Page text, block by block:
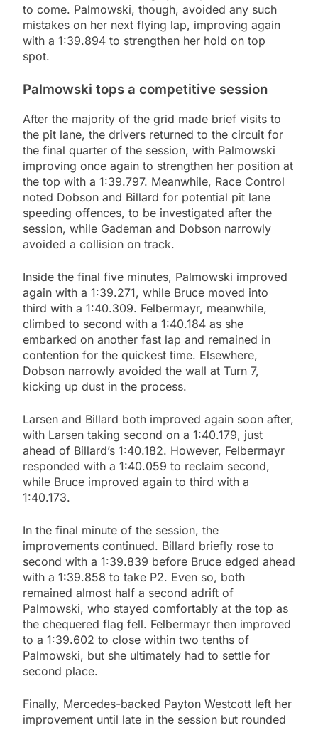
to come. Palmowski, though, avoided any such
mistakes on her next flying lap, improving again
with a 1:39.894 to strengthen her hold on top
spot.
Palmowski tops a competitive session
After the majority of the grid made brief visits to
the pit lane, the drivers returned to the circuit for
the final quarter of the session, with Palmowski
improving once again to strengthen her position at
the top with a 1:39.797. Meanwhile, Race Control
noted Dobson and Billard for potential pit lane
speeding offences, to be investigated after the
session, while Gademan and Dobson narrowly
avoided a collision on track.
Inside the final five minutes, Palmowski improved
again with a 1:39.271, while Bruce moved into
third with a 1:40.309. Felbermayr, meanwhile,
climbed to second with a 1:40.184 as she
embarked on another fast lap and remained in
contention for the quickest time. Elsewhere,
Dobson narrowly avoided the wall at Turn 7,
kicking up dust in the process.
Larsen and Billard both improved again soon after,
with Larsen taking second on a 1:40.179, just
ahead of Billard’s 1:40.182. However, Felbermayr
responded with a 1:40.059 to reclaim second,
while Bruce improved again to third with a
1:40.173.
In the final minute of the session, the
improvements continued. Billard briefly rose to
second with a 1:39.839 before Bruce edged ahead
with a 1:39.858 to take P2. Even so, both
remained almost half a second adrift of
Palmowski, who stayed comfortably at the top as
the chequered flag fell. Felbermayr then improved
to a 1:39.602 to close within two tenths of
Palmowski, but she ultimately had to settle for
second place.
Finally, Mercedes-backed Payton Westcott left her
improvement until late in the session but rounded